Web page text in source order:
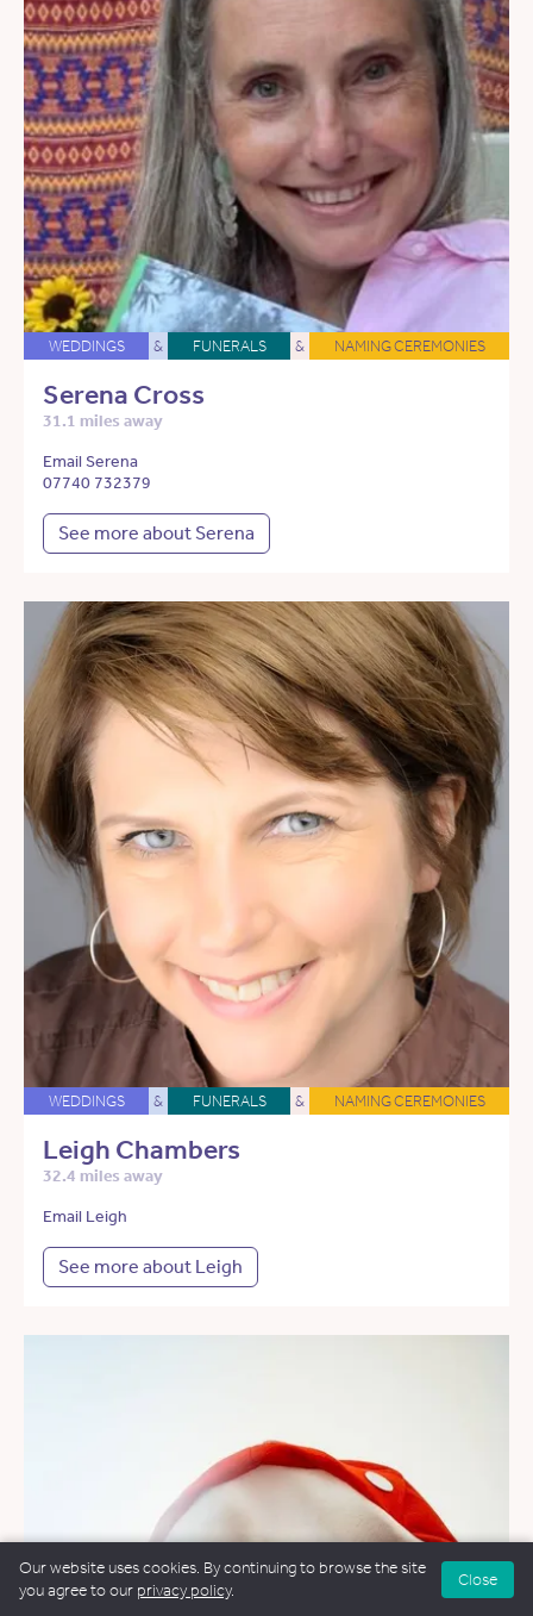
WEDDINGS & FUNERALS & NAMING CEREMONIES
Serena Cross
31.1 miles away
Email Serena
07740 732379
See more about Serena
WEDDINGS & FUNERALS & NAMING CEREMONIES
Leigh Chambers
32.4 miles away
Email Leigh
See more about Leigh
Our website uses cookies. By continuing to browse the site
you agree to our privacy policy.
Close